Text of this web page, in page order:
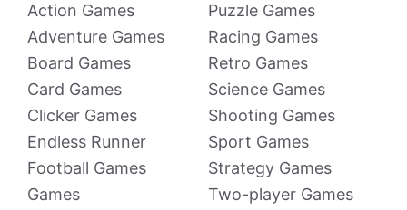
Action Games
Adventure Games
Board Games
Card Games
Clicker Games
Endless Runner
Football Games
Games
Puzzle Games
Racing Games
Retro Games
Science Games
Shooting Games
Sport Games
Strategy Games
Two-player Games